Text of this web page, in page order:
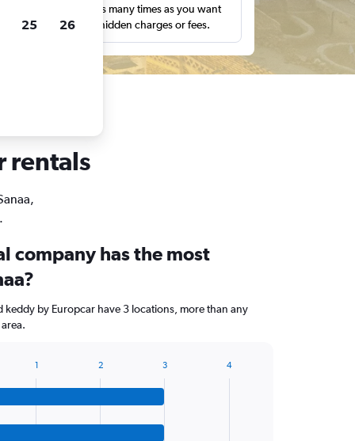
Search as many times as you want
with no hidden charges or fees.
rentals
company has the most
keddy by Europcar have 3 locations, more than any
1 2 3 4
25 26